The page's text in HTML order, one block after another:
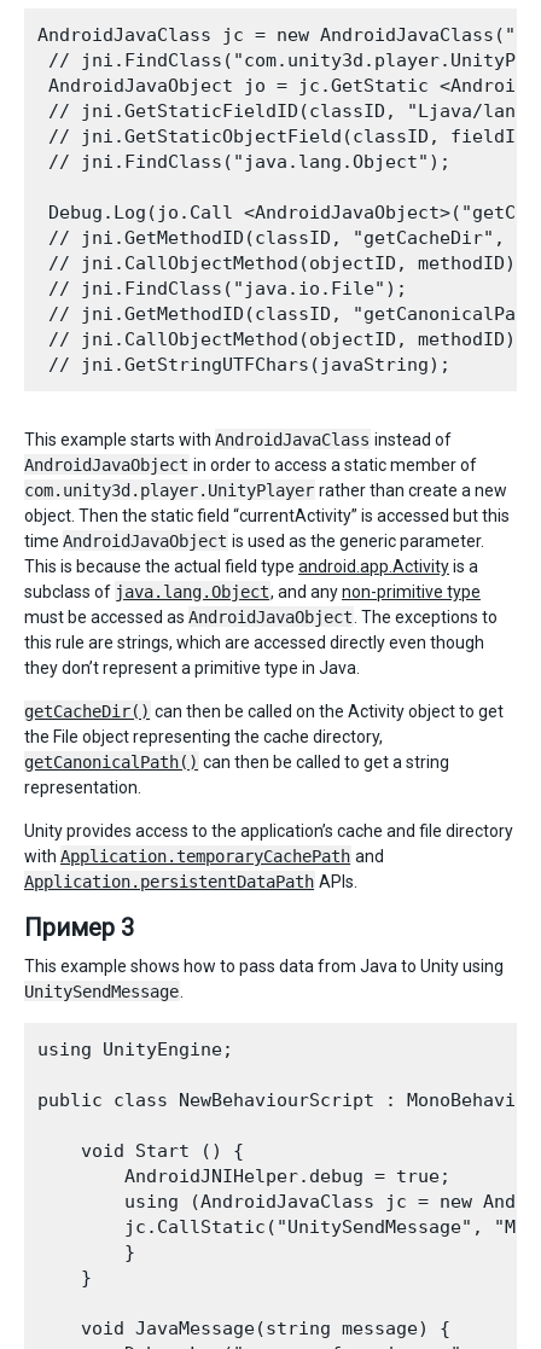
AndroidJavaClass jc = new
//
AndroidJavaObject jo = jc.GetStatic
// jni.GetStaticFieldID(classID, "Ljava/
// jni.GetStaticObjectField(classID,
// jni.FindClass("java.lang.Object");
Debug.Log(jo.Call
// jni.GetMethodID(classID,
// jni.CallObjectMethod(objectID, methodID);
// jni.FindClass("java.io.File");
// jni.GetMethodID(classID,
// jni.CallObjectMethod(objectID, methodID);
This example starts with AndroidJavaClass instead of
AndroidJavaObject in order to access a static member of
com.unity3d.player.UnityPlayer rather than create a new
object. Then the static field “currentActivity” is accessed but this
time AndroidJavaObject is used as the generic parameter.
This is because the actual field type android.app.Activityis a
subclass of java.lang.Object, and anynon-primitive type
must be accessed as AndroidJavaObject . The exceptions to
this rule are strings, which are accessed directly even though
they don’t represent a primitive type in Java.
getCacheDir() can then be called on the Activity object to get
the File object representing the cache directory,
getCanonicalPath() can then be called to get a string
representation.
Unity provides access to the application’s cache and file directory
with Application.temporaryCachePath and
Application.persistentDataPath APIs.
Пример 3
This example shows how to pass data from Java to Unity using
UnitySendMessage
using UnityEngine;
public class NewBehaviourScript :
    void Start () {
        AndroidJNIHelper.debug = true;
using (AndroidJavaClass jc = new
jc.CallStatic("UnitySendMessage",
        }
    }
    void JavaMessage(string message) {